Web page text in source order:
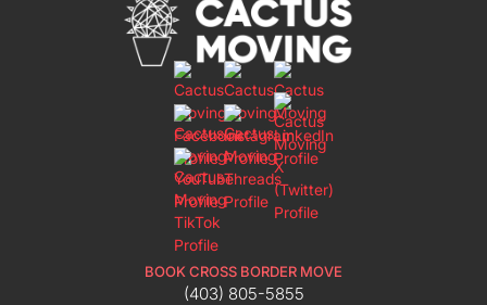
BOOK CROSS BORDER MOVE
(403) 805-5855